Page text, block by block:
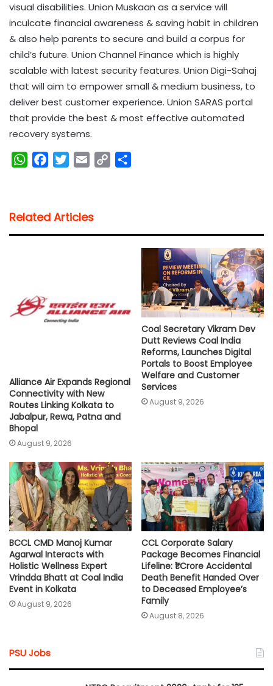
visual disabilities. Union Muskaan as a service will
inculcate financial awareness & saving habit in children
& also help parents to secure and build a corpus for
child’s future. Union Channel Finance which is highly
scalable with latest security features. Union Digi-Sahaj
that will aim to empower small & medium business, to
deliver best customer experience. Union SARAS portal
that provide the best & most effective automated
recovery systems.
W
s
A
b
o
t
e
l
i
Related Articles
Alliance Air Expands Regional
Connectivity with New
Routes Linking Kolkata to
Jabalpur, Rewa, Patna and
Bhopal
August 9, 2026
Coal Secretary Vikram Dev
Dutt Reviews Coal India
Reforms, Launches Digital
Portals to Boost Employee
Welfare and Customer
Services
August 9, 2026
BCCL CMD Manoj Kumar
Agarwal Interacts with
Holistic Wellness Expert
Vrindda Bhatt at Coal India
Event in Kolkata
August 9, 2026
CCL Corporate Salary
Package Becomes Financial
Lifeline: ₹1 Crore Accidental
Death Benefit Handed Over
to Deceased Employee’s
Family
August 8, 2026
PSU Jobs